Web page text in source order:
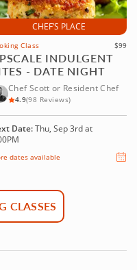
CHEF’S PLACE
Class $99
INDULGENT
- DATE NIGHT
Chef Scott or Resident Chef
4.9(98 Reviews)
Date:Thu, Sep 3rd at
dates available
CLASSES